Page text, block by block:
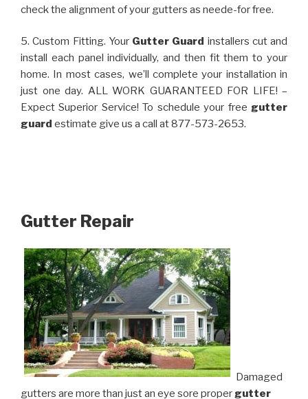
check the alignment of your gutters as neede-for free.
5. Custom Fitting. Your Gutter Guard installers cut and
install each panel individually, and then fit them to your
home. In most cases, we’ll complete your installation in
just one day. ALL WORK GUARANTEED FOR LIFE! –
Expect Superior Service! To schedule your free gutter
guard estimate give us a call at 877-573-2653.
Gutter Repair
Damaged
gutters are more than just an eye sore proper gutter